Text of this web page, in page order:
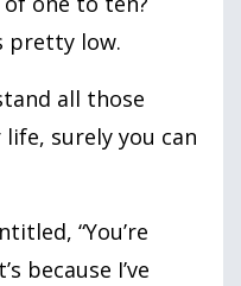
pretty low.
all those
surely you can
“You’re
because I’ve